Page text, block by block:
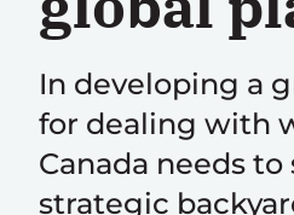
In developing a
for dealing with
Canada needs
strategic